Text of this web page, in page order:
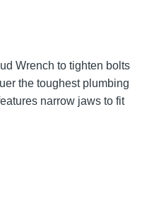
Wrench to tighten bolts
the toughest plumbing
narrow jaws to fit